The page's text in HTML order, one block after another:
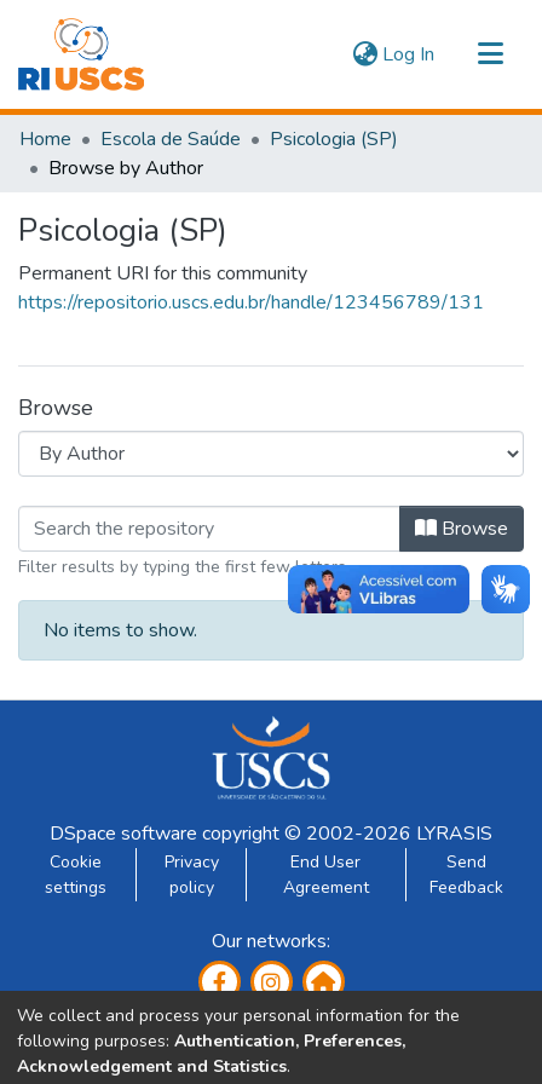
Log In (current)
Communities & Collections
Navigate
Home Escola de Saúde
Psicologia (SP)
Browse by Author
Psicologia (SP)
Permanent URI for this community
https://repositorio.uscs.edu.br/handle/123456789/131
Browse
Browsing Psicologia (SP) by Author
Browse
Filter results by typing the first few letters
No items to show.
DSpace software copyright © 2002-2026 LYRASIS
Cookie
settings
Privacy
policy
End User
Agreement
Send
Feedback
Our networks:
We collect and process your personal information for the
following purposes: Authentication, Preferences,
Acknowledgement and Statistics.